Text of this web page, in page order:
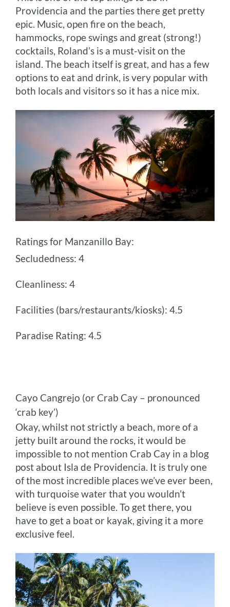
Providencia and the parties there get pretty
epic. Music, open fire on the beach,
hammocks, rope swings and great (strong!)
cocktails, Roland’s is a must-visit on the
island. The beach itself is great, and has a few
options to eat and drink, is very popular with
both locals and visitors so it has a nice mix.
Ratings for Manzanillo Bay:
Secludedness: 4
Cleanliness: 4
Facilities (bars/restaurants/kiosks): 4.5
Paradise Rating: 4.5
Cayo Cangrejo (or Crab Cay – pronounced
‘crab key’)
Okay, whilst not strictly a beach, more of a
jetty built around the rocks, it would be
impossible to not mention Crab Cay in a blog
post about Isla de Providencia. It is truly one
of the most incredible places we’ve ever been,
with turquoise water that you wouldn’t
believe is even possible. To get there, you
have to get a boat or kayak, giving it a more
exclusive feel.